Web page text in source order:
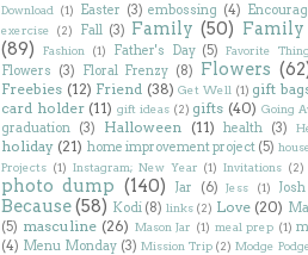
Download (1) Easter (3) embossing (4)
exercise (2) Fall (3) Family (50) Family
(89)
Fashion (1) Father's Day (5) Favorite
Flowers
(3) Floral Frenzy (8) Flowers
Freebies (12) Friend (38) Get Well (1) gift
card holder (11) gift ideas (2) gifts (40) Going
graduation (3) Halloween (11) health (3)
holiday (21) home improvement project (5)
Projects (1) Instagram; New Year (1) Invitations (2)
photo dump (140) Jar (6) Jess (1) Josh
Because(58) Kodi (8) links (2) Love (20)
(5) masculine (26) Mason Jar (1) meal prep (1)
(4) Menu Monday (3) Mission Trip (2) Modge